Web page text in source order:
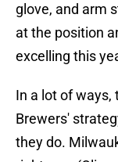
glove, and arm
at the position
excelling this
In a lot of ways,
Brewers'
they do.